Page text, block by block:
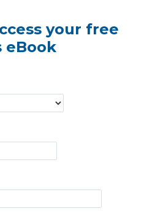
your free
eBook